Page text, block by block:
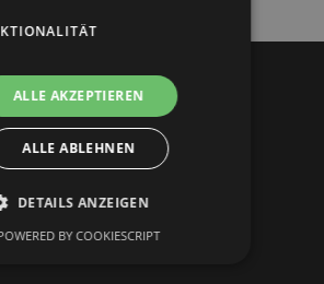
VISION
The initiators
Theology
ALLE AKZEPTIEREN
ALLE ABLEHNEN
DETAILS ANZEIGEN
BY COOKIESCRIPT